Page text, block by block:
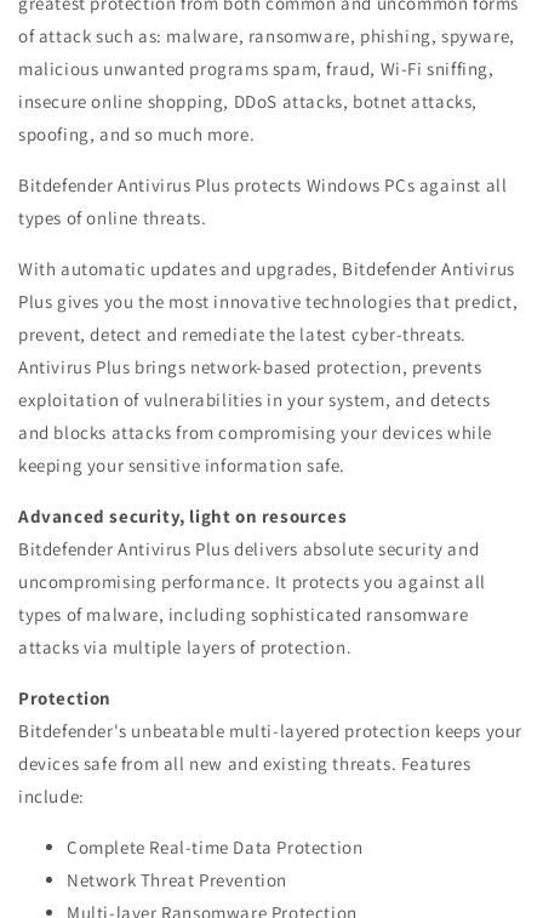
of attack such as: malware, ransomware, phishing, spyware,
malicious unwanted programs spam, fraud, Wi-Fi sniffing,
insecure online shopping, DDoS attacks, botnet attacks,
spoofing, and so much more.
Bitdefender Antivirus Plus protects Windows PCs against all
types of online threats.
With automatic updates and upgrades, Bitdefender Antivirus
Plus gives you the most innovative technologies that predict,
prevent, detect and remediate the latest cyber-threats.
Antivirus Plus brings network-based protection, prevents
exploitation of vulnerabilities in your system, and detects
and blocks attacks from compromising your devices while
keeping your sensitive information safe.
Advanced security, light on resources
Bitdefender Antivirus Plus delivers absolute security and
uncompromising performance. It protects you against all
types of malware, including sophisticated ransomware
attacks via multiple layers of protection.
Protection
Bitdefender's unbeatable multi-layered protection keeps your
devices safe from all new and existing threats. Features
include:
Complete Real-time Data Protection
Network Threat Prevention
Multi-layer Ransomware Protection